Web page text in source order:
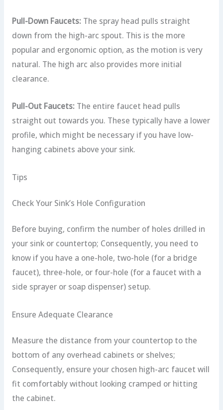
Pull-Down Faucets: The spray head pulls straight
down from the high-arc spout. This is the more
popular and ergonomic option, as the motion is very
natural. The high arc also provides more initial
clearance.
Pull-Out Faucets: The entire faucet head pulls
straight out towards you. These typically have a lower
profile, which might be necessary if you have low-
hanging cabinets above your sink.
Tips
Check Your Sink’s Hole Configuration
Before buying, confirm the number of holes drilled in
your sink or countertop; Consequently, you need to
know if you have a one-hole, two-hole (for a bridge
faucet), three-hole, or four-hole (for a faucet with a
side sprayer or soap dispenser) setup.
Ensure Adequate Clearance
Measure the distance from your countertop to the
bottom of any overhead cabinets or shelves;
Consequently, ensure your chosen high-arc faucet will
fit comfortably without looking cramped or hitting
the cabinet.